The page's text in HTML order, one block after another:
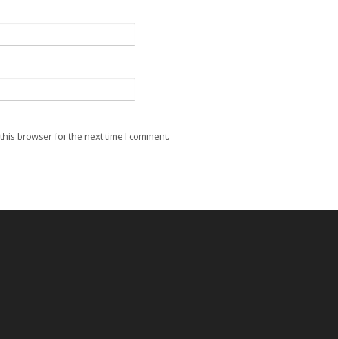
browser for the next time I comment.